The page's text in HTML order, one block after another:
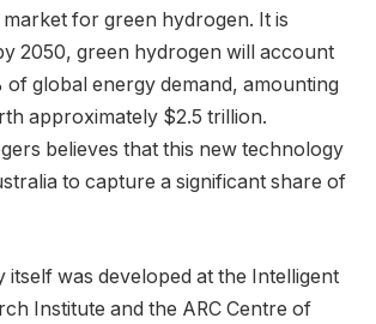
for green hydrogen. It is
2050, green hydrogen will account
of global energy demand, amounting
approximately $2.5 trillion.
believes that this new technology
to capture a significant share of
itself was developed at the Intelligent
Institute and the ARC Centre of